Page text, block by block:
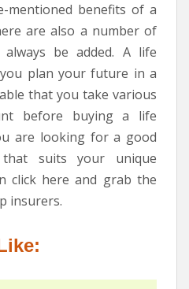
mentioned benefits of a
are also a number of
be added. A life
plan your future in a
that you take various
before buying a life
are looking for a good
suits your unique
click here and grab the
insurers.